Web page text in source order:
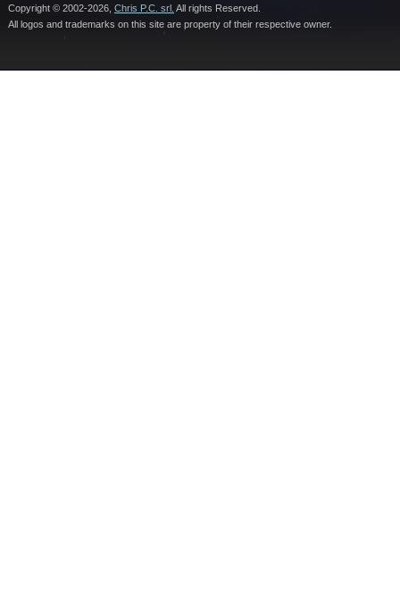
Copyright © 2002-2026, Chris P.C. srl. All rights Reserved.
All logos and trademarks on this site are property of their respective owner.